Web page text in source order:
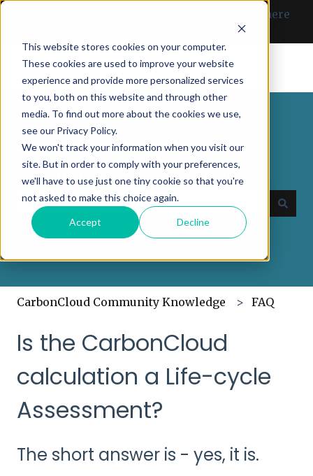
This website stores cookies on your computer.
These cookies are used to improve your website
experience and provide more personalized services
to you, both on this website and through other
media. To find out more about the cookies we use,
see our Privacy Policy.
We won't track your information when you visit our
site. But in order to comply with your preferences,
we'll have to use just one tiny cookie so that you're
not asked to make this choice again.
Accept Decline
Can’t find what you need? Click here
How may we help you today?
There are no suggestions because the search
CarbonCloud Community Knowledge FAQ
Is the CarbonCloud
calculation a Life-cycle
Assessment?
The short answer is - yes, it is.